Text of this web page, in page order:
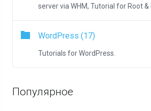
server via WHM, Tutorial for Root &
WordPress (17)
Tutorials for WordPress.
Популярное